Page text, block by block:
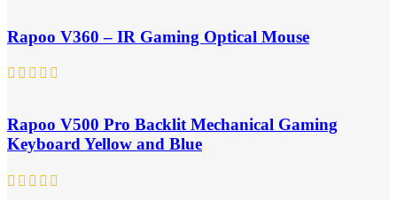
Rapoo V360 – IR Gaming Optical Mouse
Rapoo V500 Pro Backlit Mechanical Gaming
Keyboard Yellow and Blue